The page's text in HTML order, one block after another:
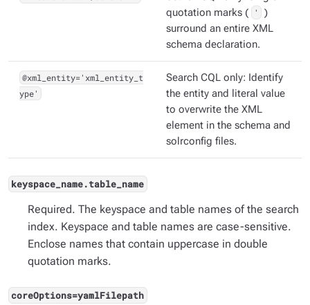
quotation marks (
'
)
surround an entire XML
schema declaration.
@xml_entity='xml_entity_t
ype'
Search CQL only: Identify
the entity and literal value
to overwrite the XML
element in the schema and
solrconfig files.
keyspace_name.table_name
Required. The keyspace and table names of the search
index. Keyspace and table names are case-sensitive.
Enclose names that contain uppercase in double
quotation marks.
coreOptions=yamlFilepath